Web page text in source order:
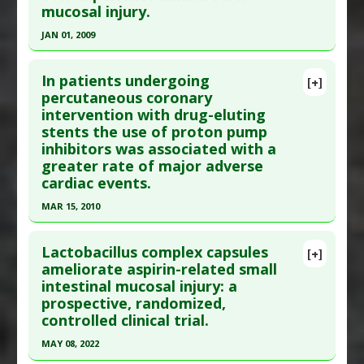
PMID:22706834.1
Article Published Date
Additional Links
Diseases:Brain Hemorrhage: Cerebral
Gastrointestinal Hemorrhage
Problem Substances: Aspirin
mucosal injury.
JAN 01, 2009
Pubmed Data: Digestion. 2009;79(1):44-51. Epub
2009 Feb 26. PMID:19246922
Article Published Date : Jan 01, 2009
Study Type: Human Study
Additional Links
Problem Substances
[+]
In patients undergoing
percutaneous coronary
intervention with drug-eluting
stents the use of proton pump
inhibitors was associated with a
greater rate of major adverse
cardiac events.
MAR 15, 2010
Pubmed Data: Am J Cardiol. 2010 Mar
15;105(6):833-8. PMID:20211327
Article Published Date: Mar 15, 2010
Additional Links
[+]
Lactobacillus complex capsules
ameliorate aspirin-related small
intestinal mucosal injury: a
prospective, randomized,
controlled clinical trial.
MAY 08, 2022